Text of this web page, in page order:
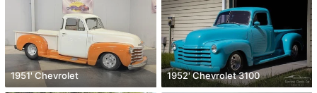
1951' Chevrolet 1952' Chevrolet 3100